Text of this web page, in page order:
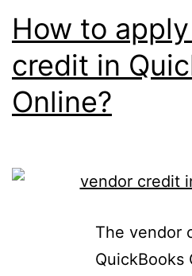
How to
credit in
Online?
The vendor
QuickBooks